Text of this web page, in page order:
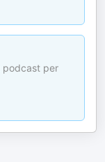
podcast per